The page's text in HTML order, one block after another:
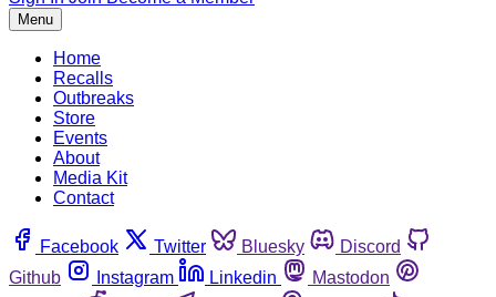
Menu
Home
Recalls
Outbreaks
Store
Events
About
Media Kit
Contact
Facebook Twitter Bluesky
Discord
Github
Instagram Linkedin
Mastodon